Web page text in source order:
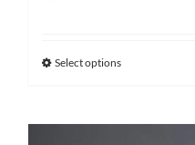
Select optionsThis
has